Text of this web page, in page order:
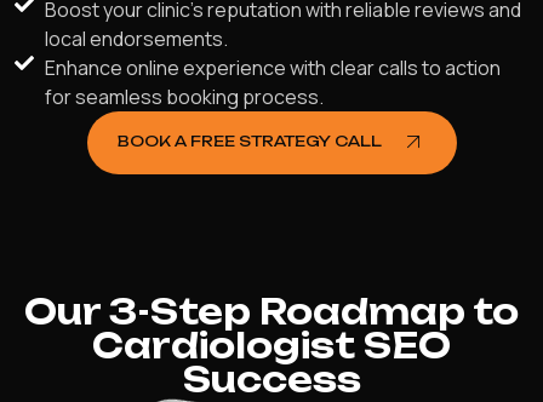
Boost your clinic's reputation with reliable reviews and
local endorsements.
Enhance online experience with clear calls to action
for seamless booking process.
BOOK A FREE STRATEGY CALL
Our 3-Step Roadmap to
Cardiologist SEO
Success